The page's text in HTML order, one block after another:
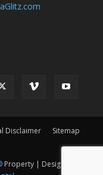
Disclaimer
Sitemap
Property | Designed &